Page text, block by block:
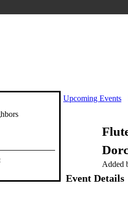
Upcoming Events
Added
Event Details